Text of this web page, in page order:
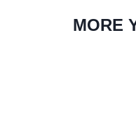
MORE